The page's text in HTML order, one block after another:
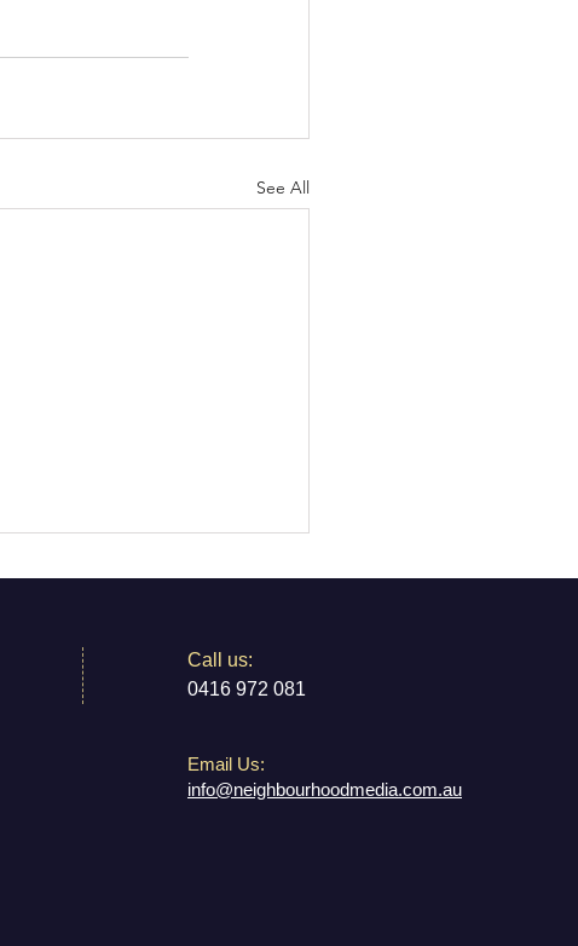
See All
Vale Mouse: Farewell to
Newtown’s Beloved Theatre
​​Call us:
0416 972 081
Email Us:
info@neighbourhoodmedia.com.au